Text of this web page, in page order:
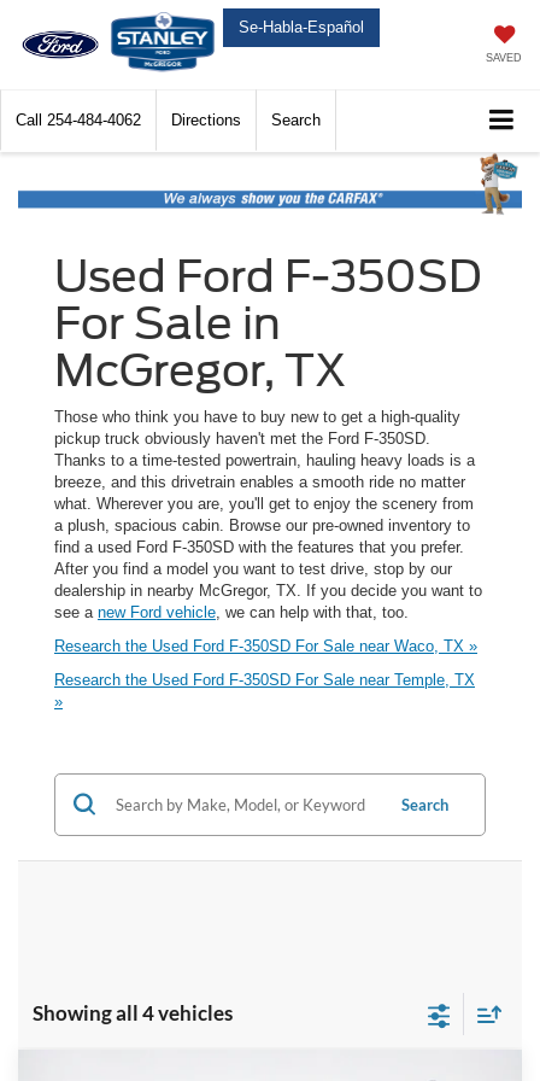
Se-Habla-Español
SAVED
Call 254-484-4062 Directions Search
Used Ford F-350SD
For Sale in
McGregor, TX
Those who think you have to buy new to get a high-quality
pickup truck obviously haven't met the Ford F-350SD.
Thanks to a time-tested powertrain, hauling heavy loads is a
breeze, and this drivetrain enables a smooth ride no matter
what. Wherever you are, you'll get to enjoy the scenery from
a plush, spacious cabin. Browse our pre-owned inventory to
find a used Ford F-350SD with the features that you prefer.
After you find a model you want to test drive, stop by our
dealership in nearby McGregor, TX. If you decide you want to
see a new Ford vehicle , we can help with that, too.
Research the Used Ford F-350SD For Sale near Waco, TX »
Research the Used Ford F-350SD For Sale near Temple, TX
»
Search
Showing all 4 vehicles